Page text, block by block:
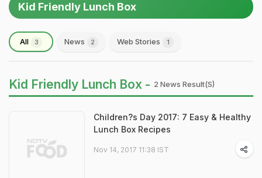
Kid Friendly Lunch Box
All 3 News 2 Web Stories 1
Kid Friendly Lunch Box - 2 News Result(s)
Children?s Day 2017: 7 Easy & Healthy
Lunch Box Recipes
Nov 14, 2017 11:38 IST